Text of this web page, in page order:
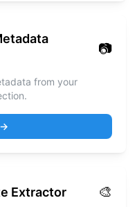
📷
from your
Extractor 🎨